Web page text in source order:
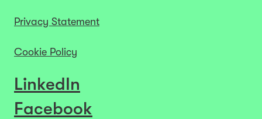
Privacy Statement
Cookie Policy
LinkedIn
Facebook